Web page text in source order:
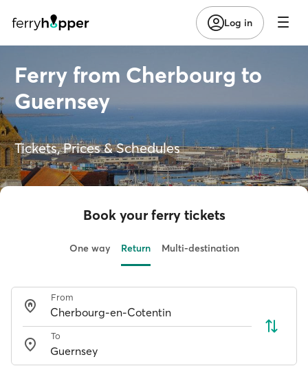
Log in
Ferry from Cherbourg to
Guernsey
Tickets, Prices & Schedules
Book your ferry tickets
One way Return Multi-destination
From
To